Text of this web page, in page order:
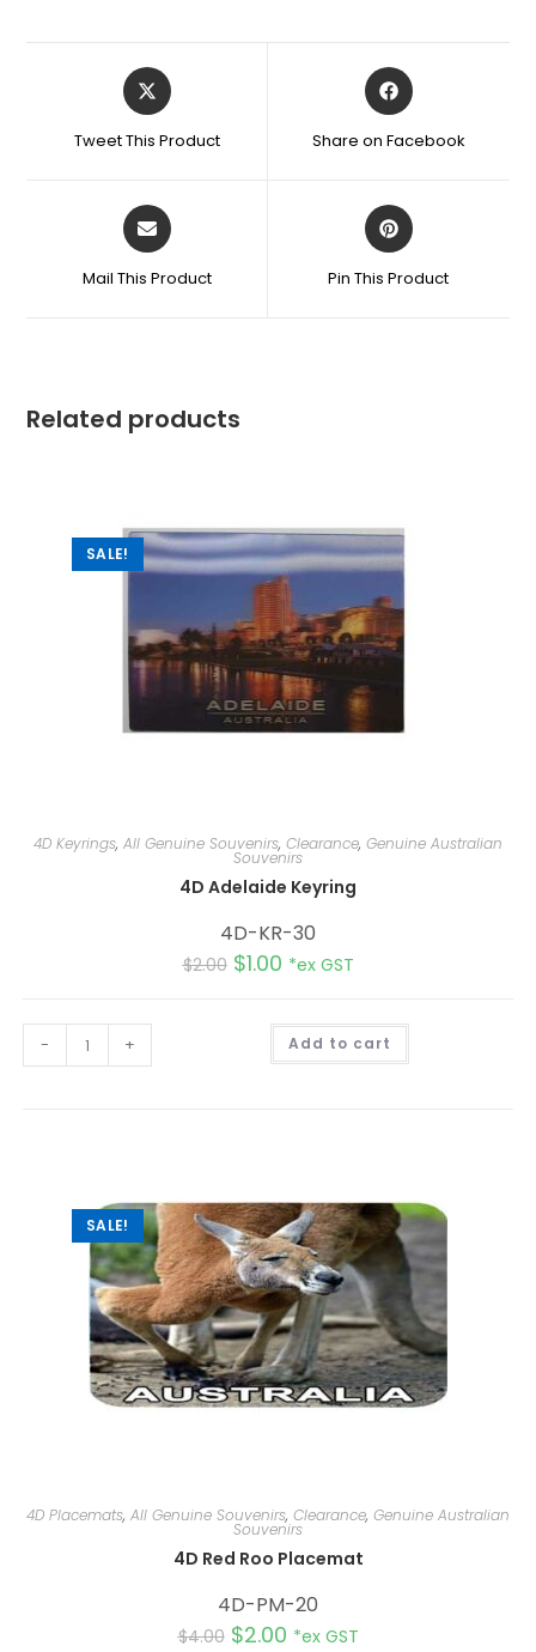
Tweet This Product Share on Facebook
Mail This Product Pin This Product
Related products
SALE!
4D Keyrings, All Genuine Souvenirs, Clearance, Genuine Australian
Souvenirs
4D Adelaide Keyring
4D-KR-30
$2.00 $1.00 *ex GST
- + Add to cart
e
:
SALE!
4D Placemats, All Genuine Souvenirs, Clearance, Genuine Australian
Souvenirs
4D Red Roo Placemat
4D-PM-20
$4.00 $2.00 *ex GST